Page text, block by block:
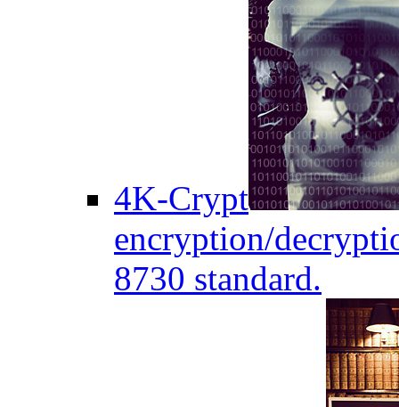
4K-Crypt
encryption/
8730 standard.